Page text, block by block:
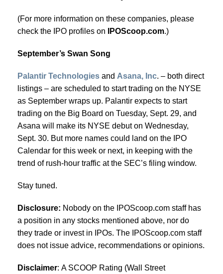
(For more information on these companies, please
check the IPO profiles on
IPOScoop.com.)
September’s Swan Song
Palantir Technologies and Asana, Inc. – both direct
listings – are scheduled to start trading on the NYSE
as September wraps up. Palantir expects to start
trading on the Big Board on Tuesday, Sept. 29, and
Asana will make its NYSE debut on Wednesday,
Sept. 30. But more names could land on the IPO
Calendar for this week or next, in keeping with the
trend of rush-hour traffic at the SEC’s filing window.
Stay tuned.
Disclosure: Nobody on the IPOScoop.com staff has
a position in any stocks mentioned above, nor do
they trade or invest in IPOs. The IPOScoop.com staff
does not issue advice, recommendations or opinions.
Disclaimer: A SCOOP Rating (Wall Street